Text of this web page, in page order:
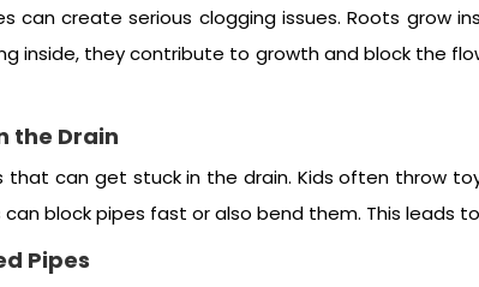
can create serious clogging issues. Roots grow
inside, they contribute to growth and block the
the Drain
that can get stuck in the drain. Kids often throw
block pipes fast or also bend them. This leads
Pipes